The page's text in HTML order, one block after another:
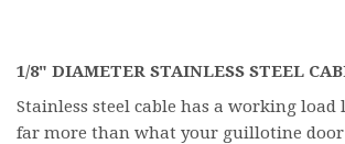
1/8" DIAMETER STAINLESS STEEL
Stainless steel cable has a working load
far more than what your guillotine